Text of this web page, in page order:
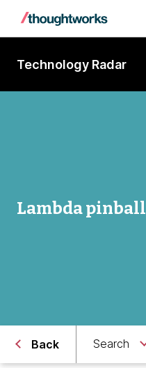
Technology Radar
Lambda pinball
Back Search